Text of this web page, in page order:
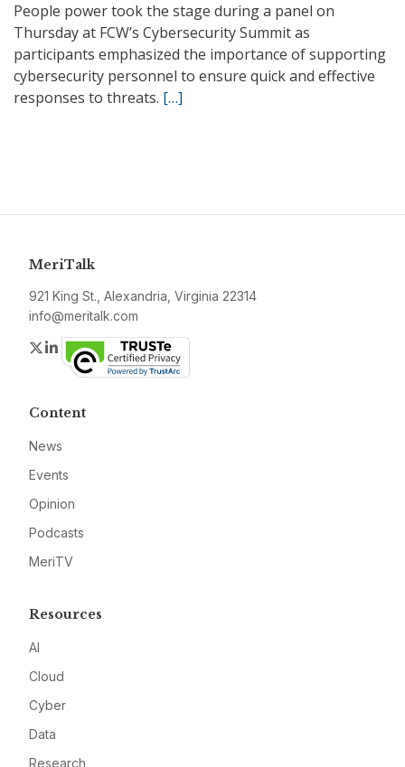
People power took the stage during a panel on
Thursday at FCW’s Cybersecurity Summit as
participants emphasized the importance of supporting
cybersecurity personnel to ensure quick and effective
responses to threats. […]
MeriTalk
921 King St., Alexandria, Virginia 22314
info@meritalk.com
Twitter
LinkedIn
Content
News
Events
Opinion
Podcasts
MeriTV
Resources
AI
Cloud
Cyber
Data
Research